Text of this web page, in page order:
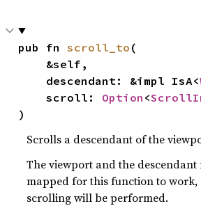
pub fn scroll_to (
    descendant: &impl IsA<
    scroll:
Option <
)
Scrolls a descendant of the
The viewport and the descendant
mapped for this function to work,
scrolling will be performed.